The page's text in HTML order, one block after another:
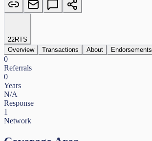
22RTS
Overview
Transactions About Endorsements
0
Referrals
0
Years
N/A
Response
1
Network